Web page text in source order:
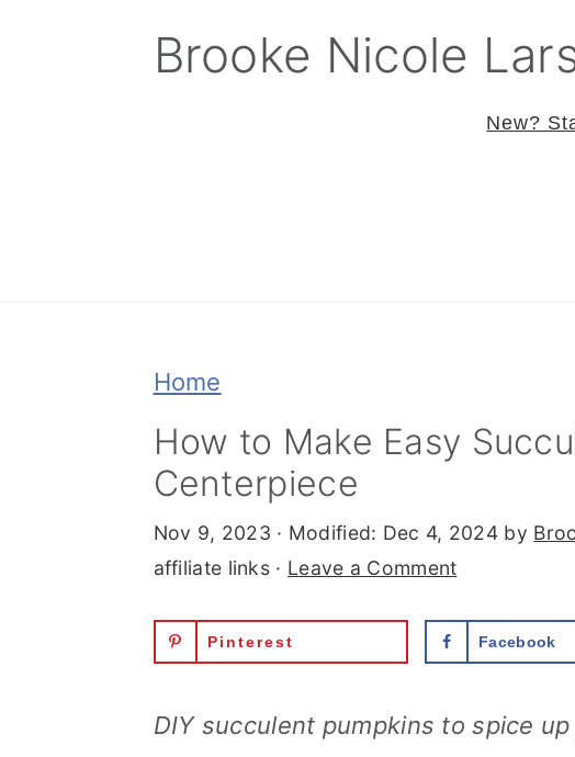
Brooke Nicole
New?
Home
How to Make Easy
Centerpiece
Nov 9, 2023 · Modified: Dec 4, 2024 by
affiliate links · Leave a Comment
Pinterest Facebook
DIY succulent pumpkins to spice